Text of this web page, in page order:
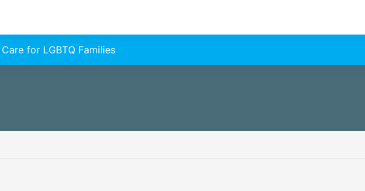
for LGBTQ Families